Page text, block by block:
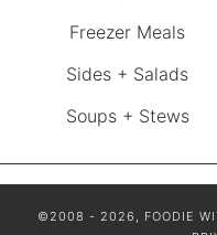
Freezer Meals
Sides + Salads
Soups + Stews
©2008 - 2026, FOODIE